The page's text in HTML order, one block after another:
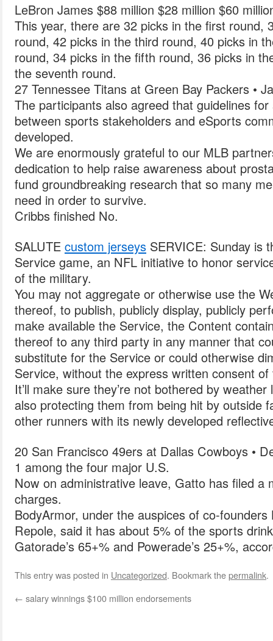
LeBron James $88 million $28 million $60
This year, there are 32 picks in the first round,
round, 42 picks in the third round, 40 picks in
round, 34 picks in the fifth round, 36 picks in
the seventh round.
27 Tennessee Titans at Green Bay Packers •
The participants also agreed that guidelines
between sports stakeholders and eSports
developed.
We are enormously grateful to our MLB
dedication to help raise awareness about
fund groundbreaking research that so many
need in order to survive.
Cribbs finished No.
SALUTE custom jerseys SERVICE: Sunday is
Service game, an NFL initiative to honor
of the military.
You may not aggregate or otherwise use the
thereof, to publish, publicly display, publicly
make available the Service, the Content
thereof to any third party in any manner that
substitute for the Service or could otherwise
Service, without the express written consent
It’ll make sure they’re not bothered by
also protecting them from being hit by outside
other runners with its newly developed
20 San Francisco 49ers at Dallas Cowboys •
1 among the four major U.S.
Now on administrative leave, Gatto has filed a
charges.
BodyArmor, under the auspices of co-
Repole, said it has about 5% of the sports
Gatorade’s 65+% and Powerade’s 25+%,
This entry was posted in Uncategorized. Bookmark thepermalink.
← salary winnings $100 million endorsements